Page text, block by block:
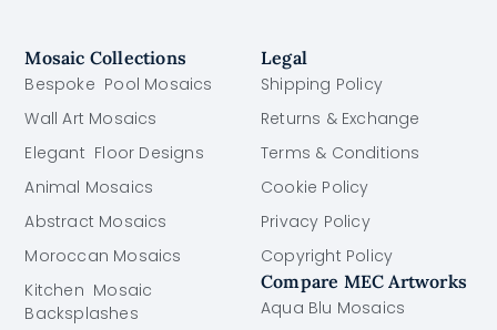
Mosaic Collections
Bespoke Pool Mosaics
Wall Art Mosaics
Elegant Floor Designs
Animal Mosaics
Abstract Mosaics
Moroccan Mosaics
Kitchen Mosaic
Backsplashes
Legal
Shipping Policy
Returns & Exchange
Terms & Conditions
Cookie Policy
Privacy Policy
Copyright Policy
Compare MEC Artworks
Aqua Blu Mosaics